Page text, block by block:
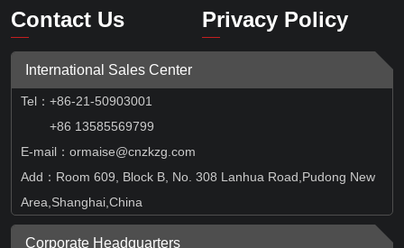
Contact Us Privacy Policy
International Sales Center
Tel ： +86-21-50903001
+86 13585569799
E-mail：ormaise@cnzkzg.com
Add：Room 609, Block B, No. 308 Lanhua Road,Pudong New
Area,Shanghai,China
Corporate Headquarters